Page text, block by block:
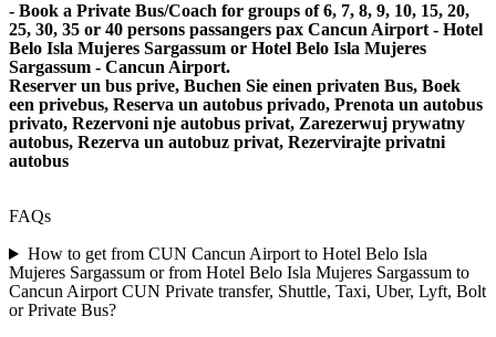
- Book a Private Bus/Coach for groups of 6, 7, 8, 9, 10, 15, 20,
25, 30, 35 or 40 persons passangers pax Cancun Airport - Hotel
Belo Isla Mujeres Sargassum or Hotel Belo Isla Mujeres
Sargassum - Cancun Airport.
Reserver un bus prive, Buchen Sie einen privaten Bus, Boek
een privebus, Reserva un autobus privado, Prenota un autobus
privato, Rezervoni nje autobus privat, Zarezerwuj prywatny
autobus, Rezerva un autobuz privat, Rezervirajte privatni
autobus
FAQs
How to get from CUN Cancun Airport to Hotel Belo Isla
Mujeres Sargassum or from Hotel Belo Isla Mujeres Sargassum to
Cancun Airport CUN Private transfer, Shuttle, Taxi, Uber, Lyft, Bolt
or Private Bus?